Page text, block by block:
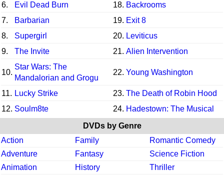
6.
Evil Dead Burn 18. Backrooms
7.
Barbarian 19. Exit 8
8.
Supergirl 20. Leviticus
9.
The Invite 21. Alien Intervention
10.
Star Wars: The
Mandalorian and Grogu
22. Young Washington
11. Lucky Strike 23. The Death of Robin Hood
12. Soulm8te 24. Hadestown: The Musical
DVDs by Genre
Action
Family
Romantic Comedy
Adventure
Fantasy
Science Fiction
Animation
History
Thriller